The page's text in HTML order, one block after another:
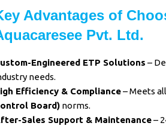
Advantages of
Pvt. Ltd.
Engineered ETP Solutions –
needs.
Efficiency & Compliance– Meets all
Board) norms.
Sales Support & Maintenance–